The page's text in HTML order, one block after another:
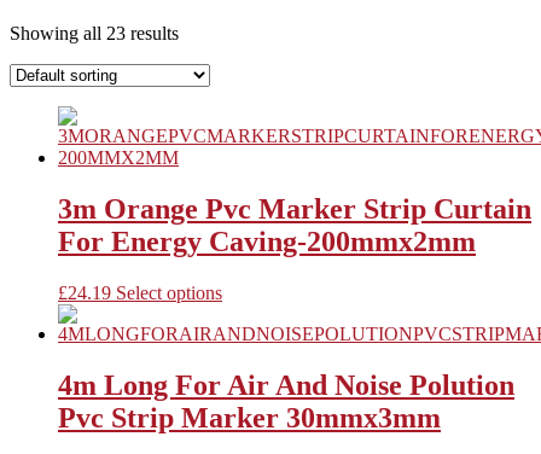
Showing all 23 results
3m Orange Pvc Marker Strip Curtain
For Energy Caving-200mmx2mm
£24.19 Select optionsThis
has
variants.
The
options
4m Long For Air And Noise Polution
Pvc Strip Marker 30mmx3mm